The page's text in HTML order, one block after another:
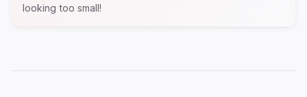
looking too small!